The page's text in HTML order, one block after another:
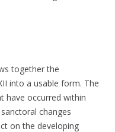
together the
into a usable form. The
have occurred within
changes
on the developing